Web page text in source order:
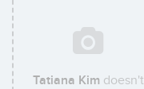
Tatiana Kim doesn't